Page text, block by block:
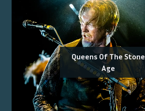
Queens Of The Stone
Age